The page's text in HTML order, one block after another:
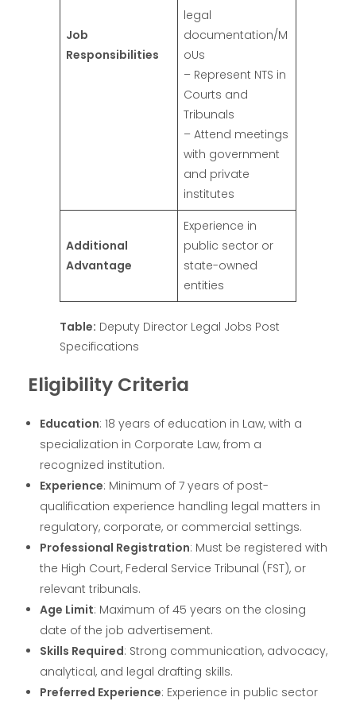
Job
Responsibilities
legal
documentation/M
oUs
– Represent NTS in
Courts and
Tribunals
– Attend meetings
with government
and private
institutes
Additional
Advantage
Experience in
public sector or
state-owned
entities
Table: Deputy Director Legal Jobs Post
Specifications
Eligibility Criteria
Education: 18 years of education in Law, with a
specialization in Corporate Law, from a
recognized institution.
Experience: Minimum of 7 years of post-
qualification experience handling legal matters in
regulatory, corporate, or commercial settings.
Professional Registration: Must be registered with
the High Court, Federal Service Tribunal (FST), or
relevant tribunals.
Age Limit: Maximum of 45 years on the closing
date of the job advertisement.
Skills Required: Strong communication, advocacy,
analytical, and legal drafting skills.
Preferred Experience: Experience in public sector